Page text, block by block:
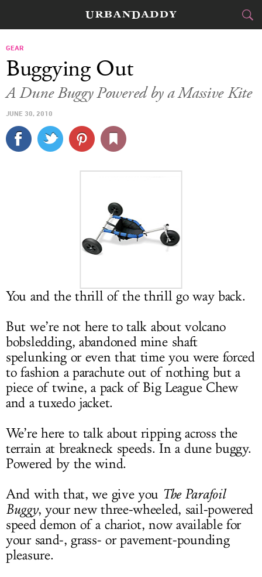
FOOD DRINK
TRAVEL
DELIVERY
SIGN UP
GEAR
Buggying Out
A Dune Buggy Powered by a Massive Kite
JUNE 30, 2010
You and the thrill of the thrill go way back.
But we’re not here to talk about volcano
bobsledding, abandoned mine shaft
spelunking or even that time you were forced
to fashion a parachute out of nothing but a
piece of twine, a pack of Big League Chew
and a tuxedo jacket.
We’re here to talk about ripping across the
terrain at breakneck speeds. In a dune buggy.
Powered by the wind.
And with that, we give you The Parafoil
Buggy, your new three-wheeled, sail-powered
speed demon of a chariot, now available for
your sand-, grass- or pavement-pounding
pleasure.